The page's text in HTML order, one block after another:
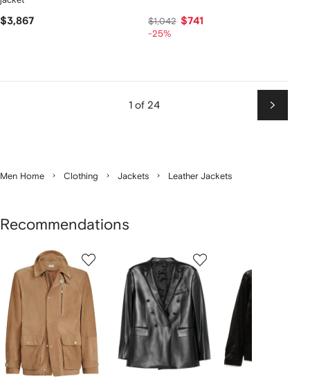
$3,867 $1,042 $741
-25%
1 of 24
Next
Men Home Clothing Jackets Leather Jackets
Recommendations